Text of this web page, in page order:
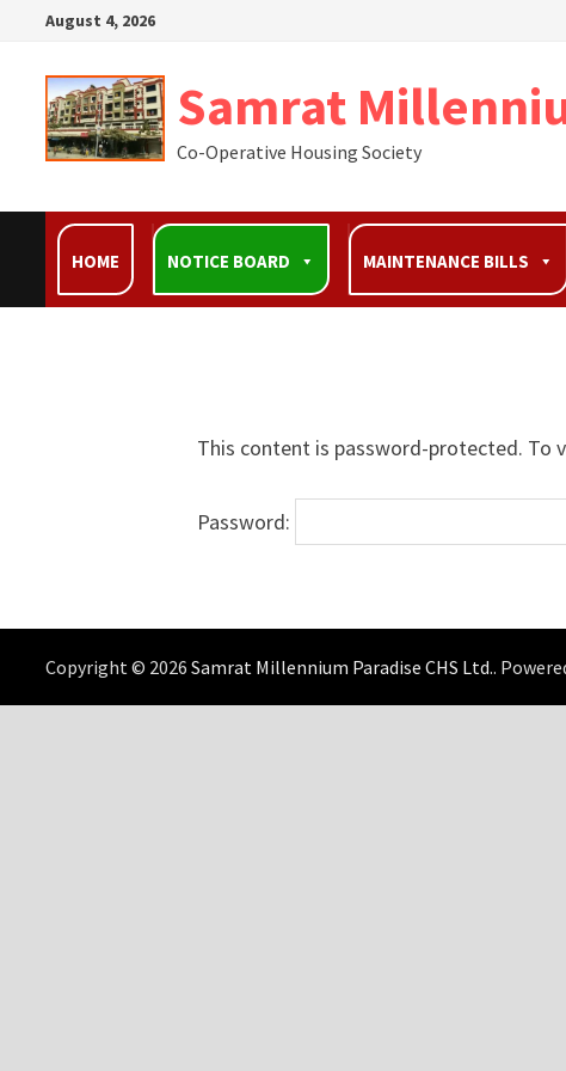
August 4, 2026
Samrat
Co-Operative Housing Society
HOME NOTICE BOARD MAINTENANCE BILLS
This content is password-protected. To
Password:
Copyright © 2026Samrat Millennium Paradise CHS Ltd..